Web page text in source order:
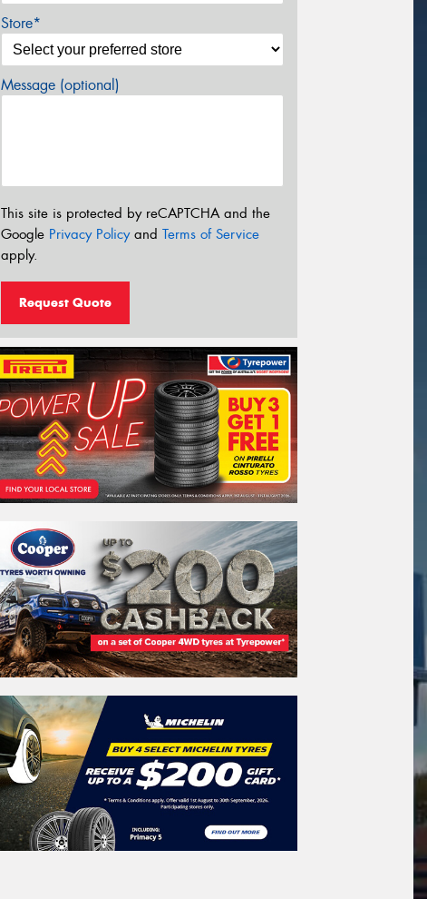
Store*
Message (optional)
This site is protected by reCAPTCHA and the
Google Privacy Policyand Terms of Service
apply.
Request Quote